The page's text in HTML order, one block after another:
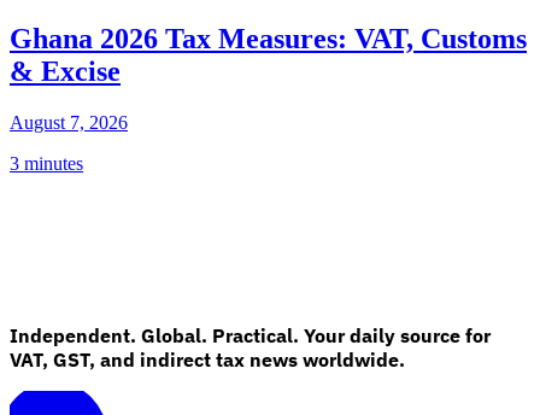
Ghana 2026 Tax Measures: VAT, Customs
& Excise
August 7, 2026
3 minutes
Independent. Global. Practical. Your daily source for
VAT, GST, and indirect tax news worldwide.